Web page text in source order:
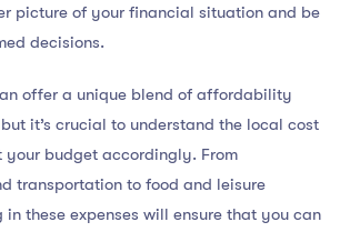
picture of your financial situation and be
decisions.
offer a unique blend of affordability
it’s crucial to understand the local cost
budget accordingly. From
transportation to food and leisure
these expenses will ensure that you can